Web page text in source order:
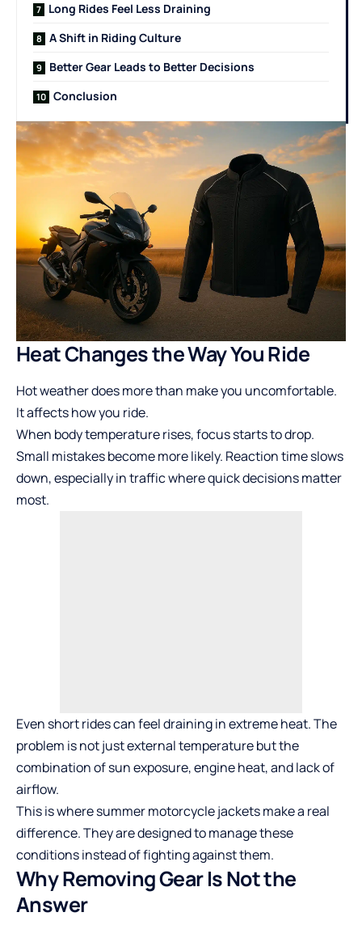
Long Rides Feel Less Draining
A Shift in Riding Culture
Better Gear Leads to Better Decisions
Conclusion
Heat Changes the Way You Ride
Hot weather does more than make you uncomfortable.
It affects how you ride.
When body temperature rises, focus starts to drop.
Small mistakes become more likely. Reaction time slows
down, especially in traffic where quick decisions matter
most.
Even short rides can feel draining in extreme heat. The
problem is not just external temperature but the
combination of sun exposure, engine heat, and lack of
airflow.
This is wheresummer motorcycle jacketsmake a real
difference. They are designed to manage these
conditions instead of fighting against them.
Why Removing Gear Is Not the
Answer